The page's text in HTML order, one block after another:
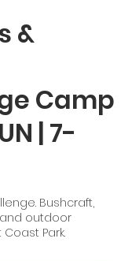
&
Camp
| 7-
Bushcraft,
outdoor
Park.